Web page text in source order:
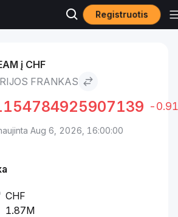
Registruotis
BEAM to Šveicarijos frankas
į CHF
FRANKAS
-
Aug 6, 2026, 16:00:00
1.87M